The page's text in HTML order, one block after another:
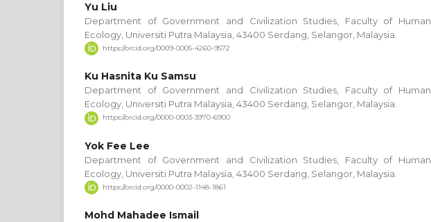
Yu Liu
Department of Government and Civilization Studies, Faculty of Human
Ecology, Universiti Putra Malaysia, 43400 Serdang, Selangor, Malaysia.
https://orcid.org/0009-0005-4260-9572
Ku Hasnita Ku Samsu
Department of Government and Civilization Studies, Faculty of Human
Ecology, Universiti Putra Malaysia, 43400 Serdang, Selangor, Malaysia.
https://orcid.org/0000-0003-3970-6900
Yok Fee Lee
Department of Government and Civilization Studies, Faculty of Human
Ecology, Universiti Putra Malaysia, 43400 Serdang, Selangor, Malaysia.
https://orcid.org/0000-0002-1148-1861
Mohd Mahadee Ismail